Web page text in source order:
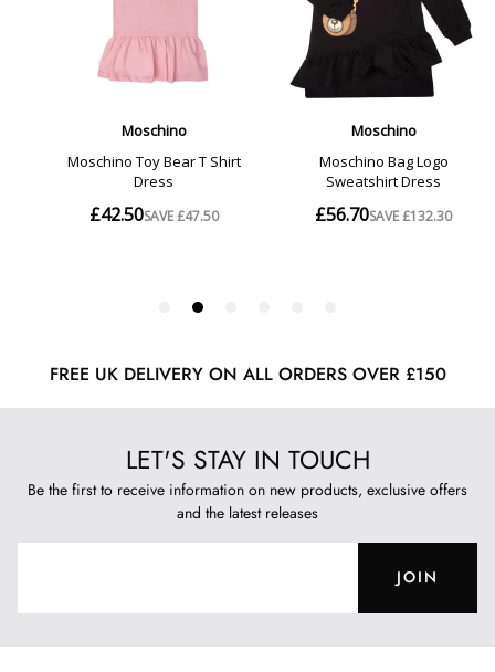
FREE UK DELIVERY ON ALL ORDERS OVER £150
LET'S STAY IN TOUCH
Be the first to receive information on new products, exclusive offers
and the latest releases
JOIN